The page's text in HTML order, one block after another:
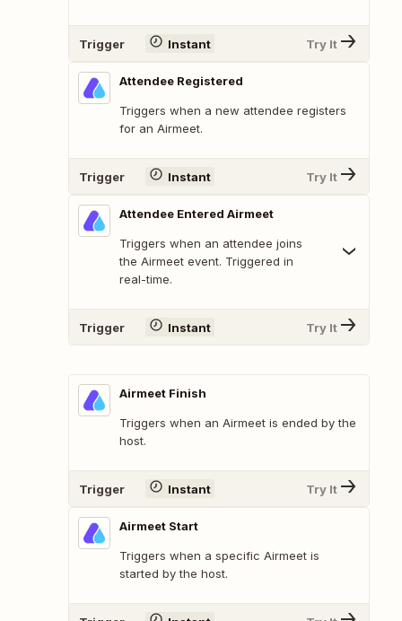
Trigger Instant Try It
Attendee Registered
Triggers when a new attendee registers
for an Airmeet.
Trigger Instant Try It
Attendee Entered Airmeet
Triggers when an attendee joins
the Airmeet event. Triggered in
real-time.
Trigger Instant Try It
Airmeet Finish
Triggers when an Airmeet is ended by the
host.
Trigger Instant Try It
Airmeet Start
Triggers when a specific Airmeet is
started by the host.